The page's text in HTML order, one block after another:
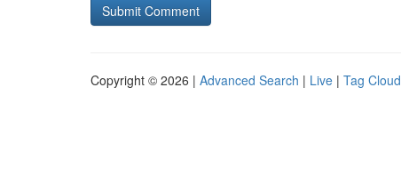
Copyright © 2026 | Advanced Search | Live | Tag Cloud